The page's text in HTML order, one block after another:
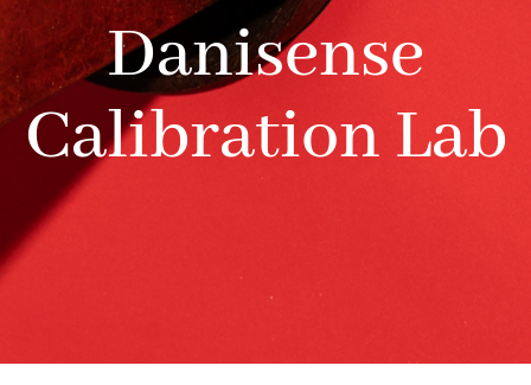
Danisense
Calibration Lab